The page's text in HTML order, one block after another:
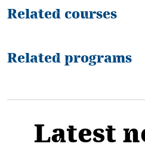
Related courses
Related programs
Latest